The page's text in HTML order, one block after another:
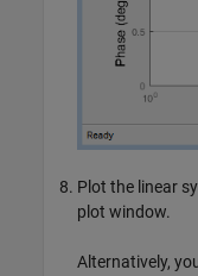
Plot the linear
plot window.
Alternatively,